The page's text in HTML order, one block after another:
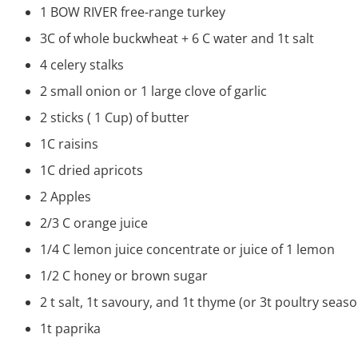
1 BOW RIVER free-range turkey
3C of whole buckwheat + 6 C water and 1t salt
4 celery stalks
2 small onion or 1 large clove of garlic
2 sticks ( 1 Cup) of butter
1C raisins
1C dried apricots
2 Apples
2/3 C orange juice
1/4 C lemon juice concentrate or juice of 1 lemon
1/2 C honey or brown sugar
2 t salt, 1t savoury, and 1t thyme (or 3t poultry
1t paprika